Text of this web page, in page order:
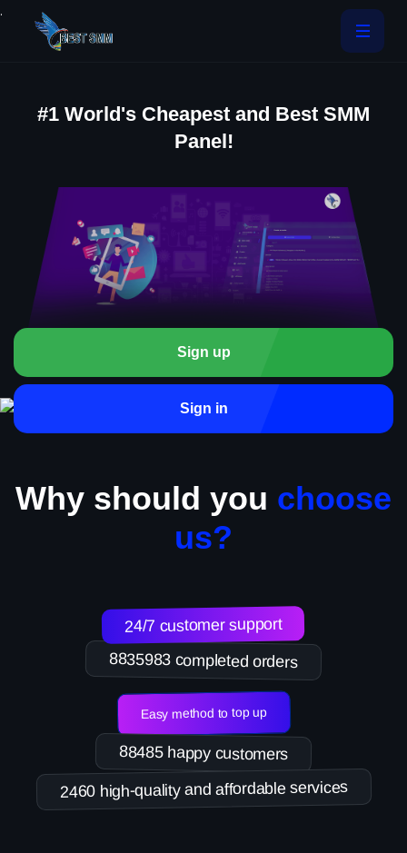
.
#1 World's Cheapest and Best SMM
Panel!
Sign up
Sign in
Why should you choose
us?
8835983 completed orders
24/7 customer support
Easy method to top up
88485 happy customers
2460 high-quality and affordable services